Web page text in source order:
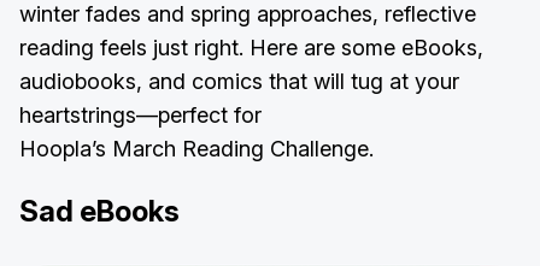
winter fades and spring approaches, reflective
reading feels just right. Here are some eBooks,
audiobooks, and comics that will tug at your
heartstrings—perfect for
Hoopla’s March Reading Challenge.
Sad eBooks